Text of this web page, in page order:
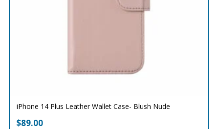
iPhone 14 Plus Leather Wallet Case- Blush Nude
$89.00